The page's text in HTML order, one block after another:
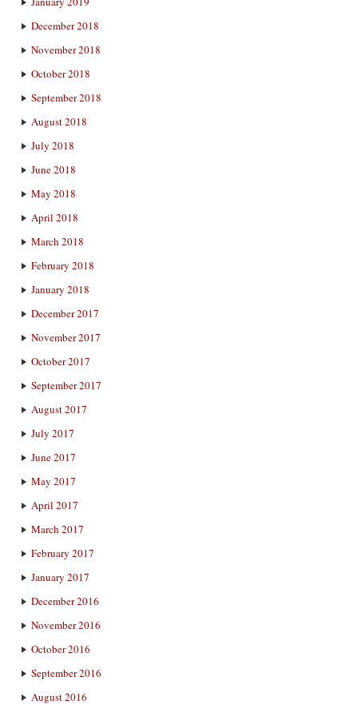
December 2018
November 2018
October 2018
September 2018
August 2018
July 2018
June 2018
May 2018
April 2018
March 2018
February 2018
January 2018
December 2017
November 2017
October 2017
September 2017
August 2017
July 2017
June 2017
May 2017
April 2017
March 2017
February 2017
January 2017
December 2016
November 2016
October 2016
September 2016
August 2016